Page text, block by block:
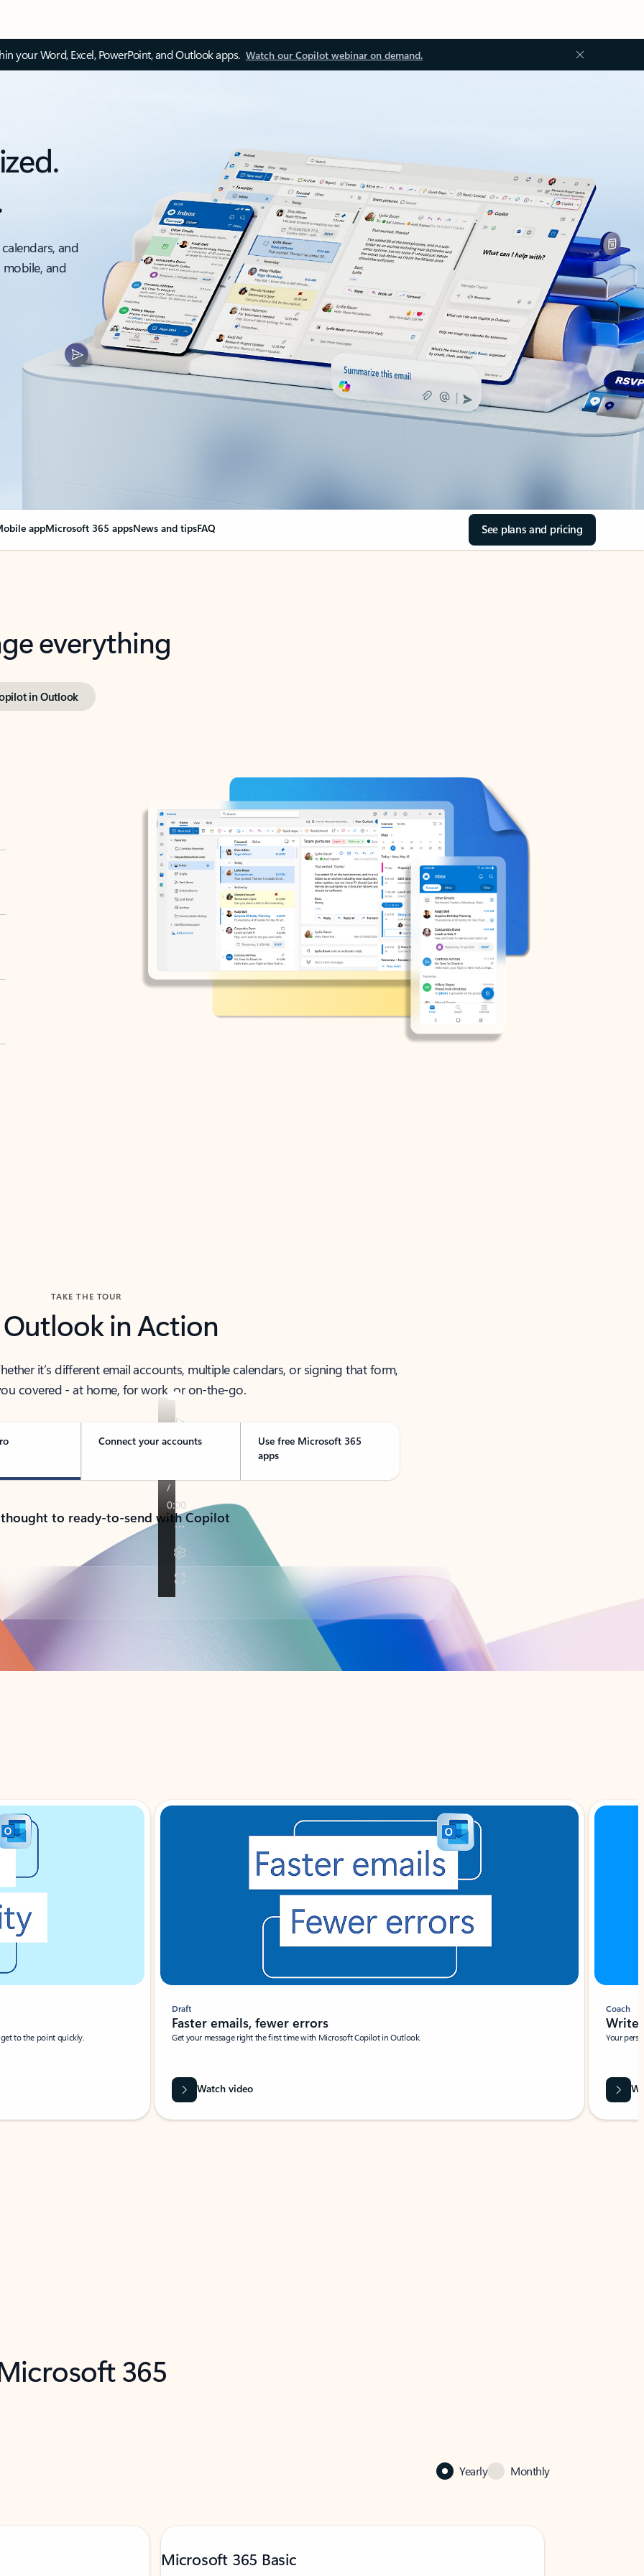
your Word, Excel, PowerPoint, and Outlook apps. Watch our Copilot webinar on demand.
and
and
appMicrosoft 365 appsNews and tipsFAQ See plans and pricing
everything
in Outlook
TAKE THE TOUR
Outlook in Action
it’s different email accounts, multiple calendars, or signing that form,
covered - at home, for work, or on-the-go.
Connect your accounts
Use free Microsoft 365
apps
to ready-to-send with Copilot
to the point quickly.
Draft
Faster emails, fewer errors
Get your message right the first time with Microsoft Copilot in Outlook.
Watch video
Coach
Write
Your
365
Yearly Monthly
Microsoft 365 Basic